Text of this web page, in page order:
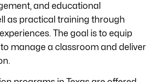
and educational
as practical training through
The goal is to equip
manage a classroom and deliver